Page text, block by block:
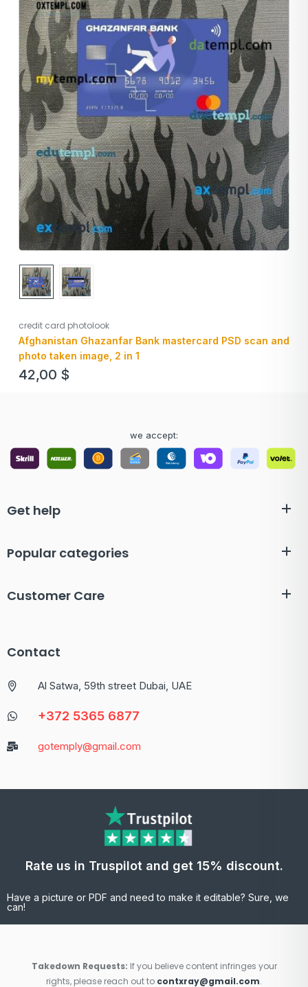
credit card photolook
Afghanistan Ghazanfar Bank mastercard PSD scan and
photo taken image, 2 in 1
42,00 $
we accept:
Get help
Popular categories
Customer Care
Contact
Al Satwa, 59th street Dubai, UAE
+372 5365 6877
gotemply@gmail.com
Rate us in Truspilot and get 15% discount.
Have a picture or PDF and need to make it editable? Sure, we
can!
Takedown Requests: If you believe content infringes your
rights, please reach out to contxray@gmail.com.